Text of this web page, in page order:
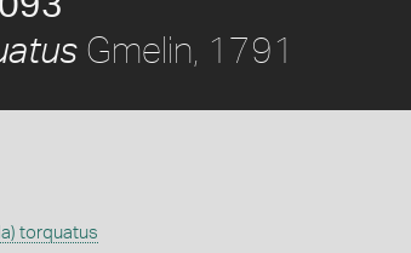
Gmelin, 1791
torquatus